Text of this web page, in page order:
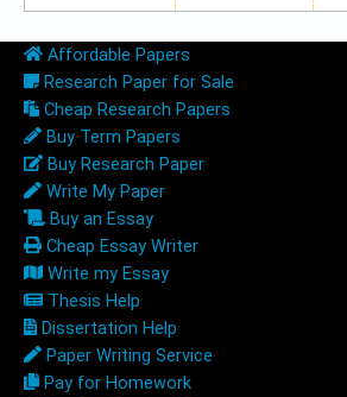
Affordable Papers
Research Paper for Sale
Cheap Research Papers
Buy Term Papers
Buy Research Paper
Write My Paper
Buy an Essay
Cheap Essay Writer
Write my Essay
Thesis Help
Dissertation Help
Paper Writing Service
Pay for Homework